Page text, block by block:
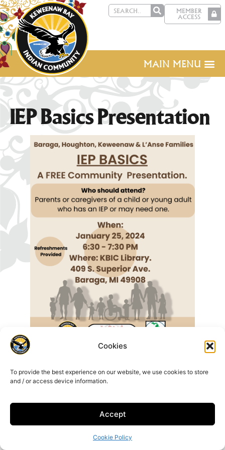
Cookies
To provide the best experience on our website, we use cookies to store
and / or access device information.
Accept
Cookie Policy
MEMBER
ACCESS
MAIN MENU
IEP Basics Presentation
16429 Beartown Rd, Baraga, MI 49908
906-353-6623